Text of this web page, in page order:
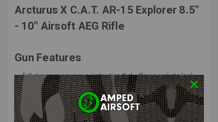
Arcturus X C.A.T. AR-15 Explorer 8.5"
- 10" Airsoft AEG Rifle
Gun Features:
Full aluminum receiver construction that offers a realistic look
and feel
C.A.T. modular tactical stock that allows for more comfort
options
Skeletonized receiver design helps cut down on weight for this